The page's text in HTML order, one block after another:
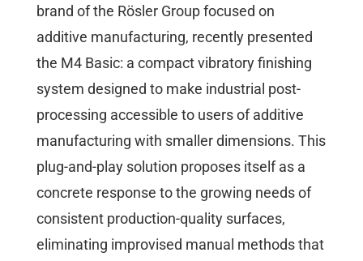
brand of the Rösler Group focused on
additive manufacturing, recently presented
the M4 Basic: a compact vibratory finishing
system designed to make industrial post-
processing accessible to users of additive
manufacturing with smaller dimensions. This
plug-and-play solution proposes itself as a
concrete response to the growing needs of
consistent production-quality surfaces,
eliminating improvised manual methods that